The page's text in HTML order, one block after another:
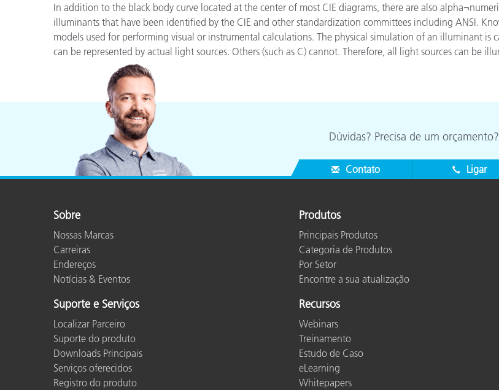
In addition to the black body curve located at the center of most CIE diagrams, there are also
illuminants that have been identified by the CIE and other standardization committees including ANSI.
models used for performing visual or instrumental calculations. The physical simulation of an illuminant is
can be represented by actual light sources. Others (such as C) cannot. Therefore, all light sources can be
Dúvidas? Precisa de um orçamento?
Contato Ligar
Sobre
Nossas Marcas
Carreiras
Endereços
Notícias & Eventos
Suporte e Serviços
Localizar Parceiro
Suporte do produto
Downloads Principais
Serviços oferecidos
Registro do produto
Produtos
Principais Produtos
Categoria de Produtos
Por Setor
Encontre a sua atualização
Recursos
Webinars
Treinamento
Estudo de Caso
eLearning
Whitepapers